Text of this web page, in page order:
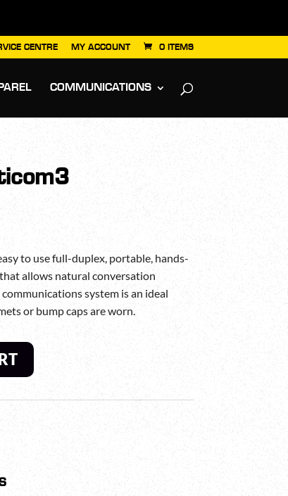
CENTRE MY ACCOUNT 0 ITEMS
COMMUNICATIONS
to use full-duplex, portable, hands-
allows natural conversation
system is an ideal
or bump caps are worn.